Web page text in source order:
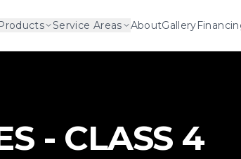
Service Areas AboutGallery
- CLASS 4